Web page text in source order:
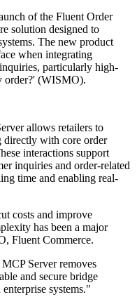
of the Fluent Order
solution designed to
The new product
when integrating
particularly high-
order?' (WISMO).
allows retailers to
directly with core order
interactions support
inquiries and order-related
time and enabling real-
costs and improve
has been a major
Fluent Commerce.
Server removes
and secure bridge
systems."